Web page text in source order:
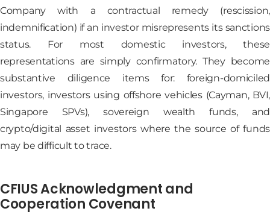
Company with a contractual remedy (rescission,
indemnification) if an investor misrepresents its sanctions
status. For most domestic investors, these
representations are simply confirmatory. They become
substantive diligence items for: foreign-domiciled
investors, investors using offshore vehicles (Cayman, BVI,
Singapore SPVs), sovereign wealth funds, and
crypto/digital asset investors where the source of funds
may be difficult to trace.
CFIUS Acknowledgment and
Cooperation Covenant